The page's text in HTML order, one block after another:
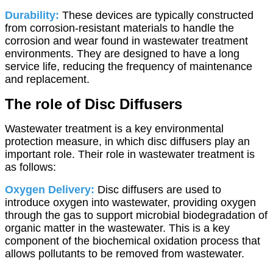
Durability: These devices are typically constructed
from corrosion-resistant materials to handle the
corrosion and wear found in wastewater treatment
environments. They are designed to have a long
service life, reducing the frequency of maintenance
and replacement.
The role of Disc Diffusers
Wastewater treatment is a key environmental
protection measure, in which disc diffusers play an
important role. Their role in wastewater treatment is
as follows:
Oxygen Delivery: Disc diffusers are used to
introduce oxygen into wastewater, providing oxygen
through the gas to support microbial biodegradation of
organic matter in the wastewater. This is a key
component of the biochemical oxidation process that
allows pollutants to be removed from wastewater.